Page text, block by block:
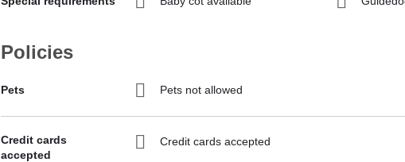
Policies
Pets Pets not allowed
Credit cards
accepted
Credit cards accepted